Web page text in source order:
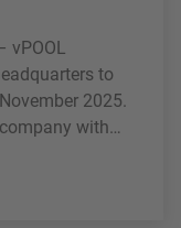
vPOOL
to
2025.
with